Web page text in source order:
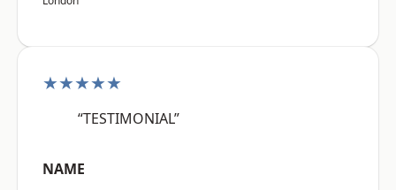
★★★★★
“TESTIMONIAL”
NAME